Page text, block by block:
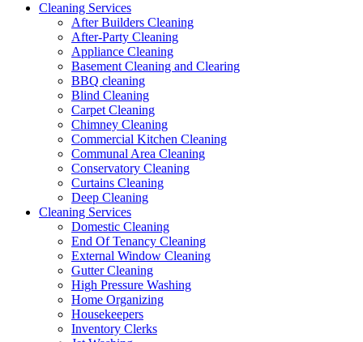
Cleaning Services
After Builders Cleaning
After-Party Cleaning
Appliance Cleaning
Basement Cleaning and Clearing
BBQ cleaning
Blind Cleaning
Carpet Cleaning
Chimney Cleaning
Commercial Kitchen Cleaning
Communal Area Cleaning
Conservatory Cleaning
Curtains Cleaning
Deep Cleaning
Cleaning Services
Domestic Cleaning
End Of Tenancy Cleaning
External Window Cleaning
Gutter Cleaning
High Pressure Washing
Home Organizing
Housekeepers
Inventory Clerks